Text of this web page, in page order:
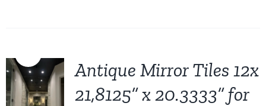
Antique Mirror Tiles 12x
21,8125” x 20.3333” for